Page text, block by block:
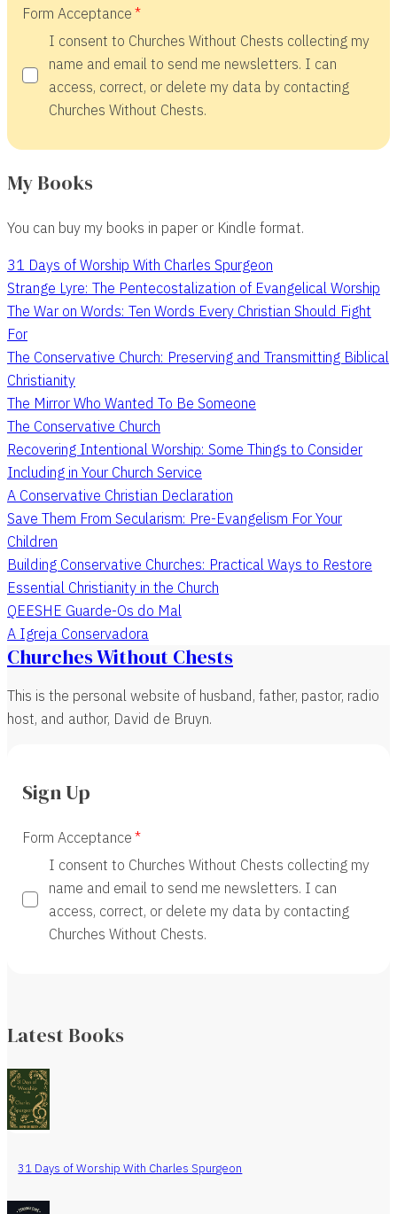
Form Acceptance
I consent to Churches Without Chests collecting my
name and email to send me newsletters. I can
access, correct, or delete my data by contacting
Churches Without Chests.
My Books
You can buy my books in paper or Kindle format.
31 Days of Worship With Charles Spurgeon
Strange Lyre: The Pentecostalization of Evangelical Worship
The War on Words: Ten Words Every Christian Should Fight
For
The Conservative Church: Preserving and Transmitting Biblical
Christianity
The Mirror Who Wanted To Be Someone
The Conservative Church
Recovering Intentional Worship: Some Things to Consider
Including in Your Church Service
A Conservative Christian Declaration
Save Them From Secularism: Pre-Evangelism For Your
Children
Building Conservative Churches: Practical Ways to Restore
Essential Christianity in the Church
QEESHE Guarde-Os do Mal
A Igreja Conservadora
Churches Without Chests
This is the personal website of husband, father, pastor, radio
host, and author, David de Bruyn.
Sign Up
Form Acceptance
I consent to Churches Without Chests collecting my
name and email to send me newsletters. I can
access, correct, or delete my data by contacting
Churches Without Chests.
Latest Books
31 Days of Worship With Charles Spurgeon